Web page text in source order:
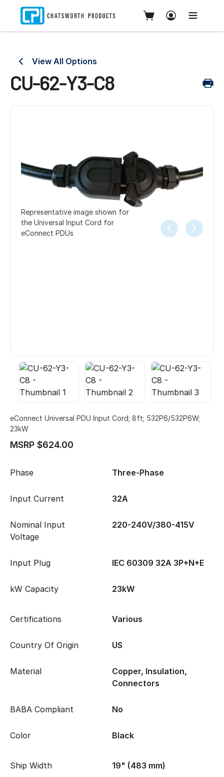
View All Options
CU-62-Y3-C8
Representative image shown for
the Universal Input Cord for
eConnect PDUs
eConnect Universal PDU Input Cord; 8ft; 532P6/532P6W;
23kW
MSRP $624.00
Phase Three-Phase
Input Current 32A
Nominal Input
Voltage
220-240V/380-415V
Input Plug IEC 60309 32A 3P+N+E
kW Capacity 23kW
Certifications Various
Country Of Origin US
Material
Copper, Insulation,
Connectors
BABA Compliant No
Color Black
Ship Width 19" (483 mm)